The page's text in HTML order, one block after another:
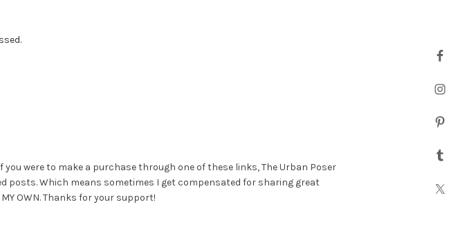
you were to make a purchase through one of these links, The Urban Poser
posts. Which means sometimes I get compensated for sharing great
OWN. Thanks for your support!